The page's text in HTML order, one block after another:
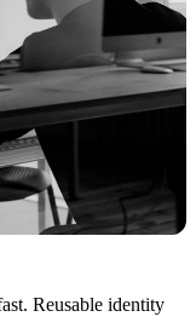
Reusable identity